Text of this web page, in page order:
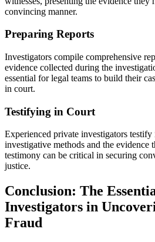
convincing manner.
Preparing Reports
Investigators compile comprehensive
evidence collected during the
essential for legal teams to build their
in court.
Testifying in Court
Experienced private investigators
investigative methods and the evidence
testimony can be critical in securing
justice.
Conclusion: The
Investigators in
Fraud